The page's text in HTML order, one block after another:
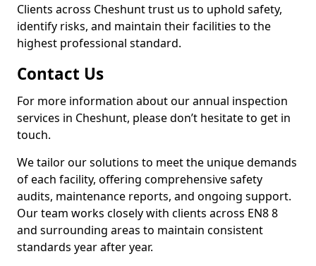
Clients across Cheshunt trust us to uphold safety,
identify risks, and maintain their facilities to the
highest professional standard.
Contact Us
For more information about our annual inspection
services in Cheshunt, please don’t hesitate to get in
touch.
We tailor our solutions to meet the unique demands
of each facility, offering comprehensive safety
audits, maintenance reports, and ongoing support.
Our team works closely with clients across EN8 8
and surrounding areas to maintain consistent
standards year after year.